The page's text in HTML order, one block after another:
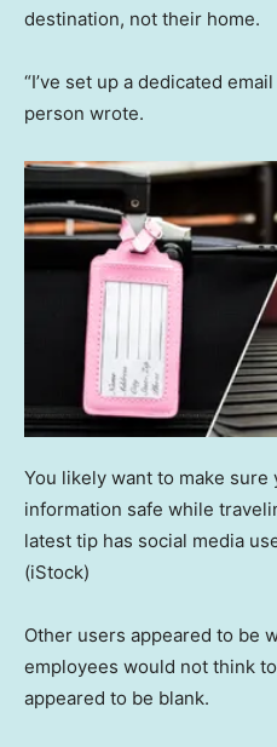
destination, not their home.
“I’ve set up a dedicated
person wrote.
You likely want to make
information safe while
latest tip has social media
(iStock)
Other users appeared to be
employees would not think
appeared to be blank.